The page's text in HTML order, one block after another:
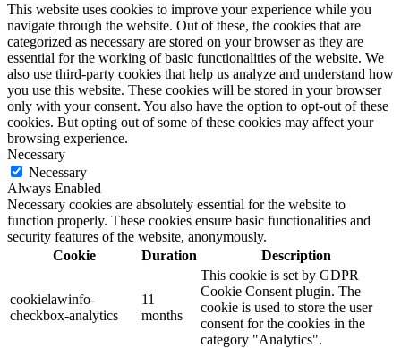
This website uses cookies to improve your experience while you
navigate through the website. Out of these, the cookies that are
categorized as necessary are stored on your browser as they are
essential for the working of basic functionalities of the website. We
also use third-party cookies that help us analyze and understand how
you use this website. These cookies will be stored in your browser
only with your consent. You also have the option to opt-out of these
cookies. But opting out of some of these cookies may affect your
browsing experience.
Necessary
Necessary
Always Enabled
Necessary cookies are absolutely essential for the website to
function properly. These cookies ensure basic functionalities and
security features of the website, anonymously.
Cookie
Duration Description
cookielawinfo-
checkbox-analytics
11
months
This cookie is set by GDPR
Cookie Consent plugin. The
cookie is used to store the user
consent for the cookies in the
category "Analytics".